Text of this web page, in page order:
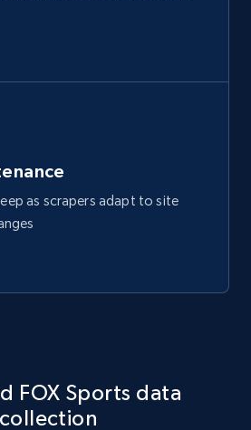
as scrapers adapt to site
FOX Sports data
collection